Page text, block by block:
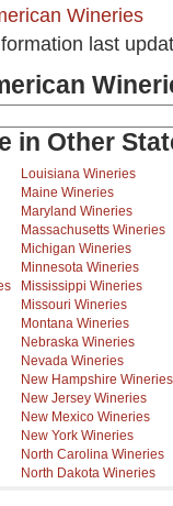
Wineries
last
in Other
Louisiana Wineries
Maine Wineries
Maryland Wineries
Massachusetts Wineries
Michigan Wineries
Minnesota Wineries
Mississippi Wineries
Missouri Wineries
Montana Wineries
Nebraska Wineries
Nevada Wineries
New Hampshire Wineries
New Jersey Wineries
New Mexico Wineries
New York Wineries
North Carolina Wineries
North Dakota Wineries